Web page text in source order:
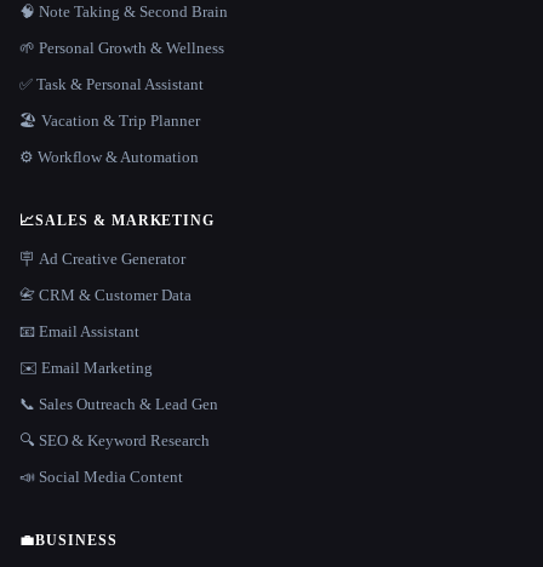
🧠 Note Taking & Second Brain
🌱 Personal Growth & Wellness
✅ Task & Personal Assistant
🏖 Vacation & Trip Planner
⚙️ Workflow & Automation
📈SALES & MARKETING
🪧 Ad Creative Generator
📇 CRM & Customer Data
📧 Email Assistant
✉️ Email Marketing
📞 Sales Outreach & Lead Gen
🔍 SEO & Keyword Research
📣 Social Media Content
💼BUSINESS